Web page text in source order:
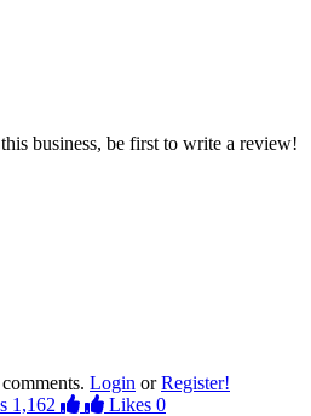
business, be first to write a review!
Login orRegister!
1,162 Likes 0